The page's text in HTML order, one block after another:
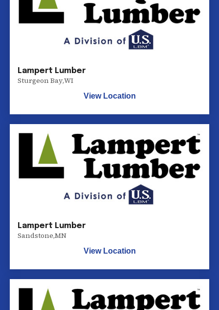
Lampert Lumber
Sturgeon Bay,WI
View Location
Lampert Lumber
Sandstone,MN
View Location